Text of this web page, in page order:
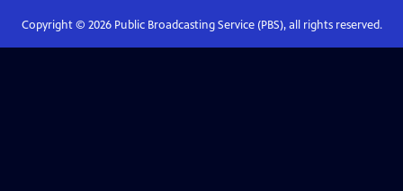
Copyright © 2026Public Broadcasting Service (PBS), all rights reserved.